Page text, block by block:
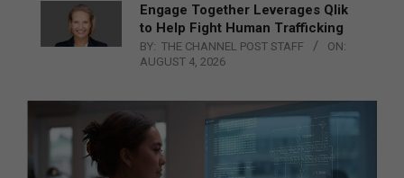
Engage Together Leverages Qlik
to Help Fight Human Trafficking
BY: THE CHANNEL POST STAFF
ON:
AUGUST 4, 2026